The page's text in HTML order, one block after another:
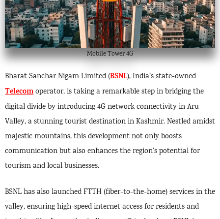
Mobile Tower 4G
Bharat Sanchar Nigam Limited (BSNL), India’s state-owned
Telecomoperator, is taking a remarkable step in bridging the
digital divide by introducing 4G network connectivity in Aru
Valley, a stunning tourist destination in Kashmir. Nestled amidst
majestic mountains, this development not only boosts
communication but also enhances the region’s potential for
tourism and local businesses.
BSNL has also launched FTTH (fiber-to-the-home) services in the
valley, ensuring high-speed internet access for residents and